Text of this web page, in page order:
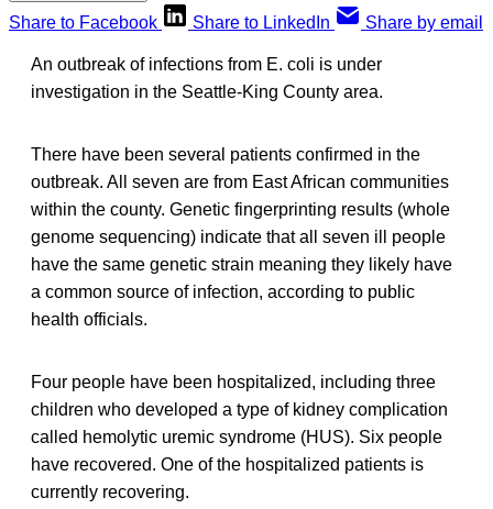
Share to Facebook
Share to LinkedIn Share by email
An outbreak of infections from E. coli is under
investigation in the Seattle-King County area.
There have been several patients confirmed in the
outbreak. All seven are from East African communities
within the county. Genetic fingerprinting results (whole
genome sequencing) indicate that all seven ill people
have the same genetic strain meaning they likely have
a common source of infection, according to public
health officials.
Four people have been hospitalized, including three
children who developed a type of kidney complication
called hemolytic uremic syndrome (HUS). Six people
have recovered. One of the hospitalized patients is
currently recovering.